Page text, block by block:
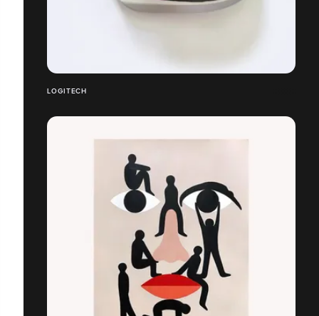
LOGITECH